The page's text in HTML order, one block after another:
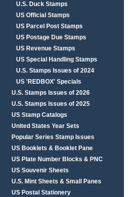
U.S. Duck Stamps
US Official Stamps
US Parcel Post Stamps
US Postage Due Stamps
US Revenue Stamps
US Special Handling Stamps
U.S. Stamps Issues of 2024
US 'REDBOX' Specials
U.S. Stamps Issues of 2026
U.S. Stamps Issues of 2025
US Stamp Catalogs
United States Year Sets
Popular Series Stamp Issues
US Booklets & Booklet Pane
US Plate Number Blocks & PNC
US Souvenir Sheets
U.S. Mint Sheets & Small Panes
US Postal Stationery